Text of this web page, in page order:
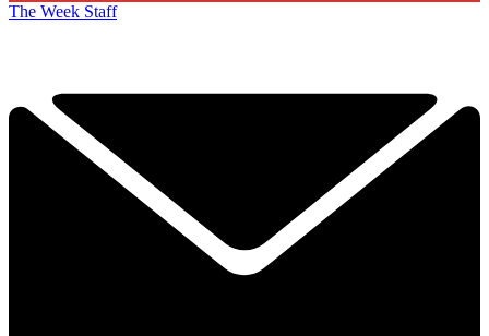
The Week Staff